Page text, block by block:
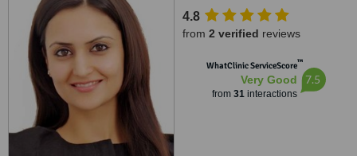
4.8
from 2 verified reviews
WhatClinic ServiceScore™
Very Good
from 31interactions
7.5